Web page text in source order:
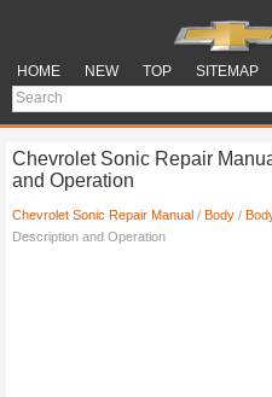
HOME NEW TOP SITEMAP
Chevrolet Sonic Repair
and Operation
Chevrolet Sonic Repair Manual / Body /
Description and Operation